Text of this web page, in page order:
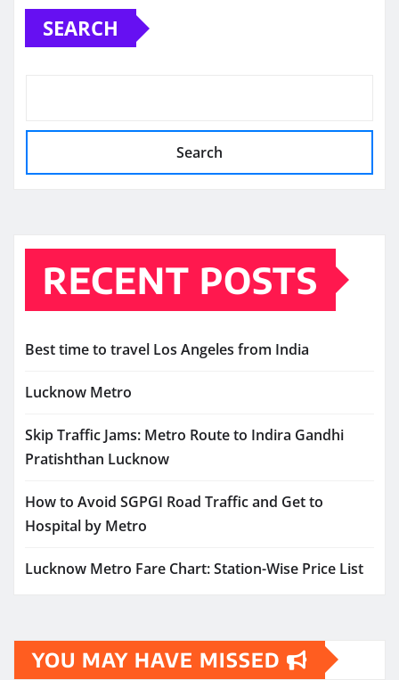
SEARCH
Search
RECENT POSTS
Best time to travel Los Angeles from India
Lucknow Metro
Skip Traffic Jams: Metro Route to Indira Gandhi
Pratishthan Lucknow
How to Avoid SGPGI Road Traffic and Get to
Hospital by Metro
Lucknow Metro Fare Chart: Station-Wise Price List
YOU MAY HAVE MISSED